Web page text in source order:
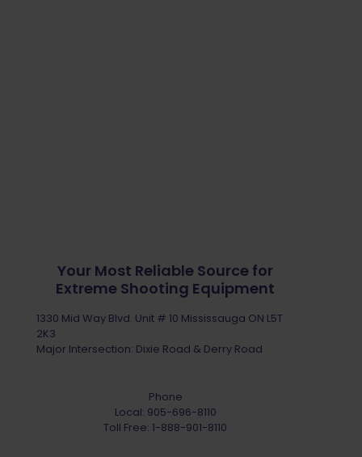
Your Most Reliable Source for
Extreme Shooting Equipment
1330 Mid Way Blvd. Unit # 10 Mississauga ON L5T
2K3
Major Intersection: Dixie Road & Derry Road
Phone
Local: 905-696-8110
Toll Free: 1-888-901-8110